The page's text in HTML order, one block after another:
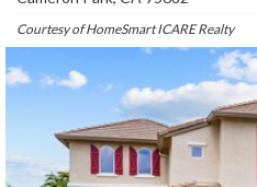
Courtesy of HomeSmart ICARE Realty